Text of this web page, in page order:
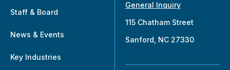
Staff & Board
News & Events
Key Industries
General Inquiry
115 Chatham Street
Sanford, NC 27330